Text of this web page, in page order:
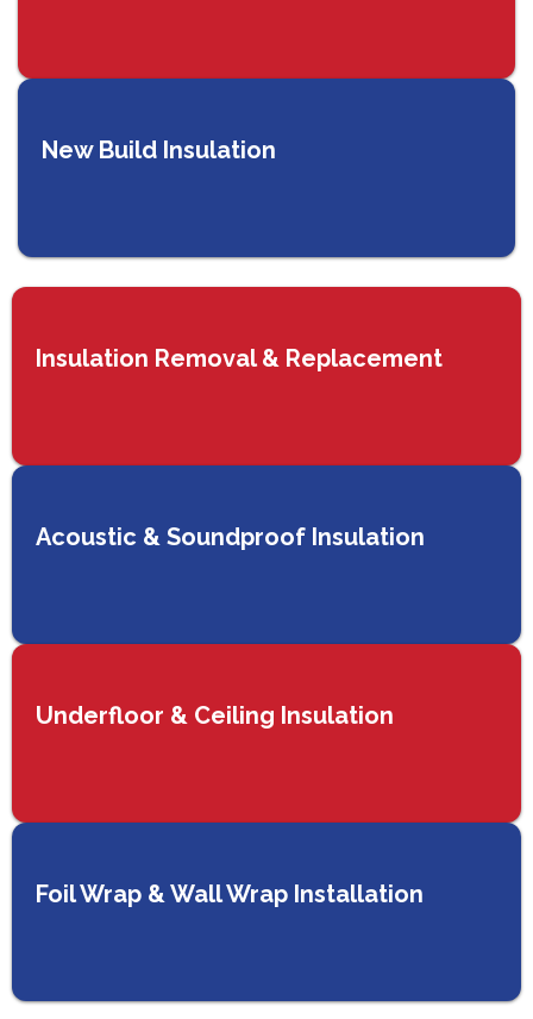
New Build Insulation
Insulation Removal & Replacement
Acoustic & Soundproof Insulation
Underfloor & Ceiling Insulation
Foil Wrap & Wall Wrap Installation